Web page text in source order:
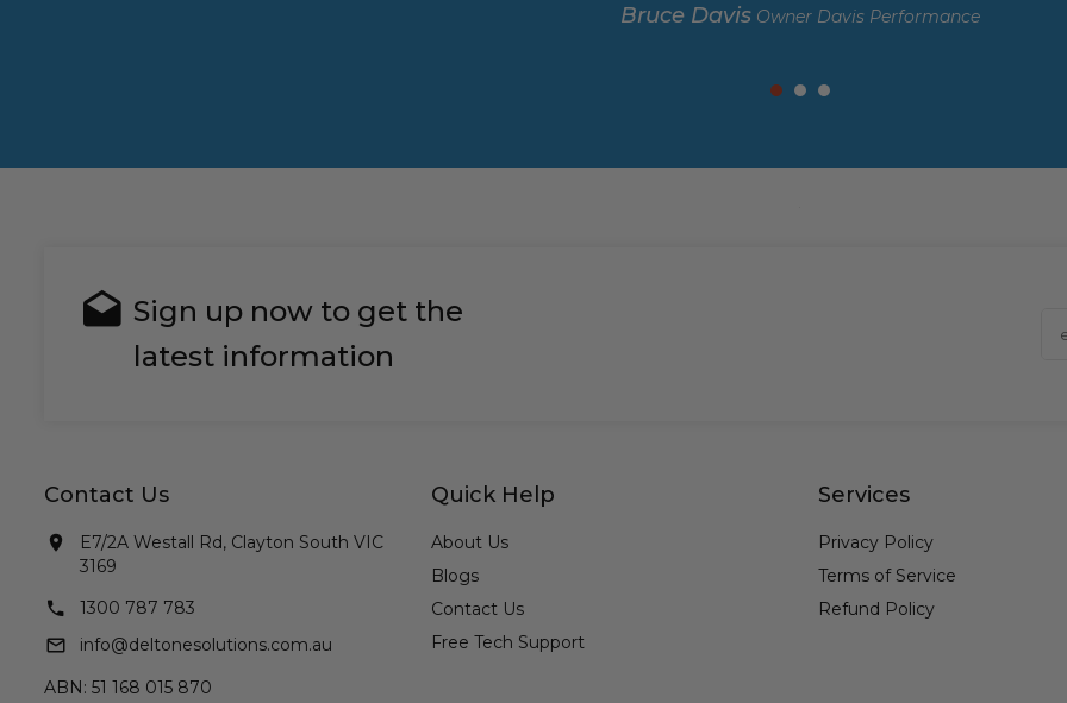
Bruce Davis Owner Davis Performance
Sign up now to get the
latest information
Contact Us
E7/2A Westall Rd, Clayton South VIC
3169
1300 787 783
info@deltonesolutions.com.au
ABN: 51 168 015 870
Quick Help
About Us
Blogs
Contact Us
Free Tech Support
Services
Privacy Policy
Terms of Service
Refund Policy